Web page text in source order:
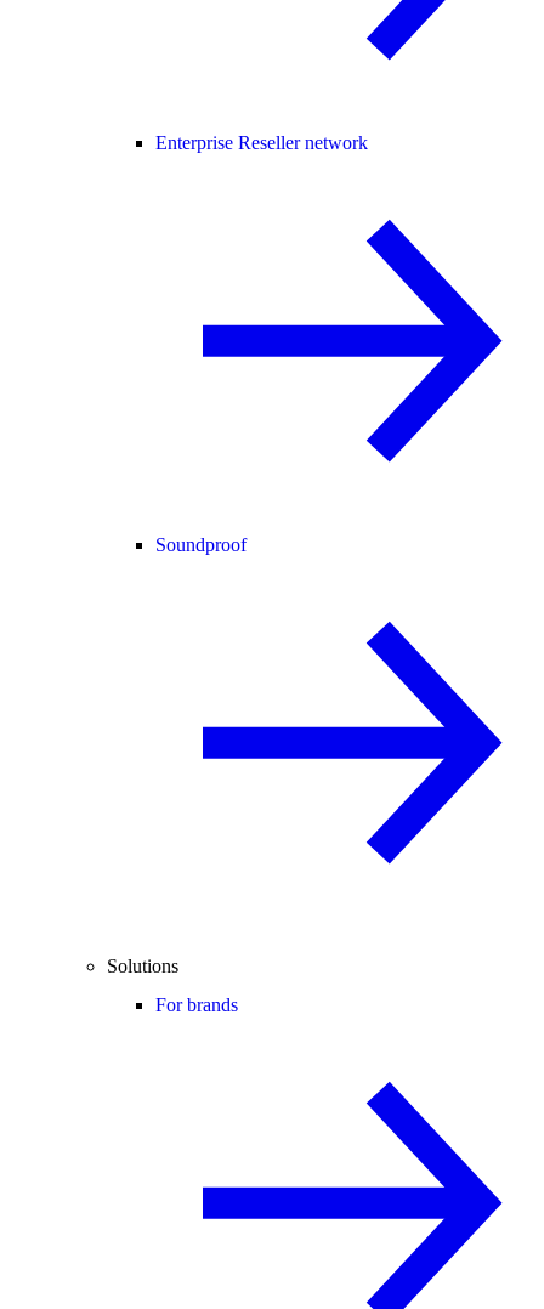
Enterprise Reseller network
Soundproof
Solutions
For brands